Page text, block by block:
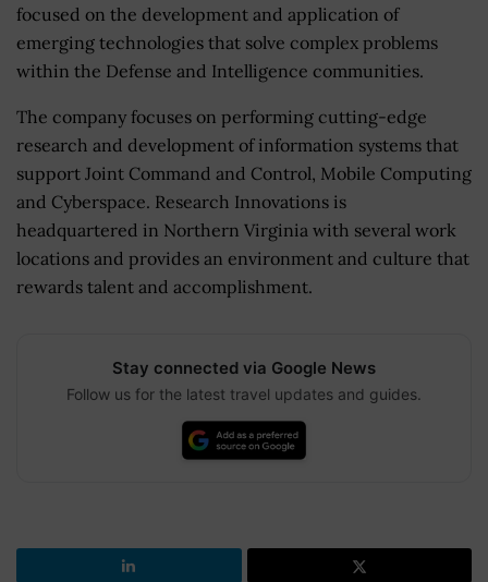
focused on the development and application of
emerging technologies that solve complex problems
within the Defense and Intelligence communities.
The company focuses on performing cutting-edge
research and development of information systems that
support Joint Command and Control, Mobile Computing
and Cyberspace. Research Innovations is
headquartered in Northern Virginia with several work
locations and provides an environment and culture that
rewards talent and accomplishment.
Stay connected via Google News
Follow us for the latest travel updates and guides.